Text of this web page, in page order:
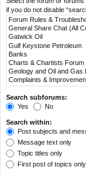
if you do not disable
Search subforums:
Yes
No
Search within:
Post subjects and
Message text only
Topic titles only
First post of topics only